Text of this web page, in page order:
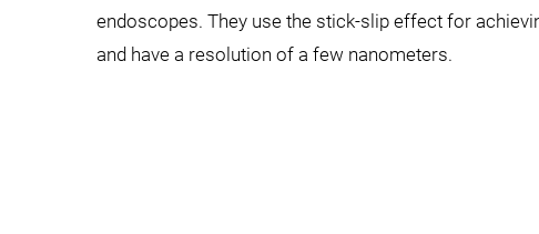
endoscopes. They use the stick-slip effect for
and have a resolution of a few nanometers.